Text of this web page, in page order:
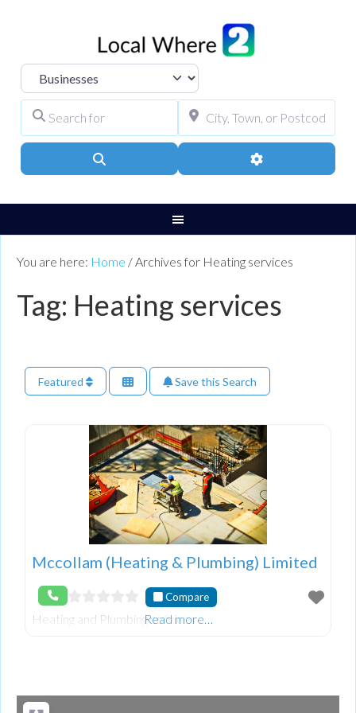
Select search type
Advanced Filters
You are here: Home / Archives for Heating services
Tag: Heating services
Featured Save this Search
Mccollam (Heating & Plumbing) Limited
Compare
Heating and Plumbing services
Read more…